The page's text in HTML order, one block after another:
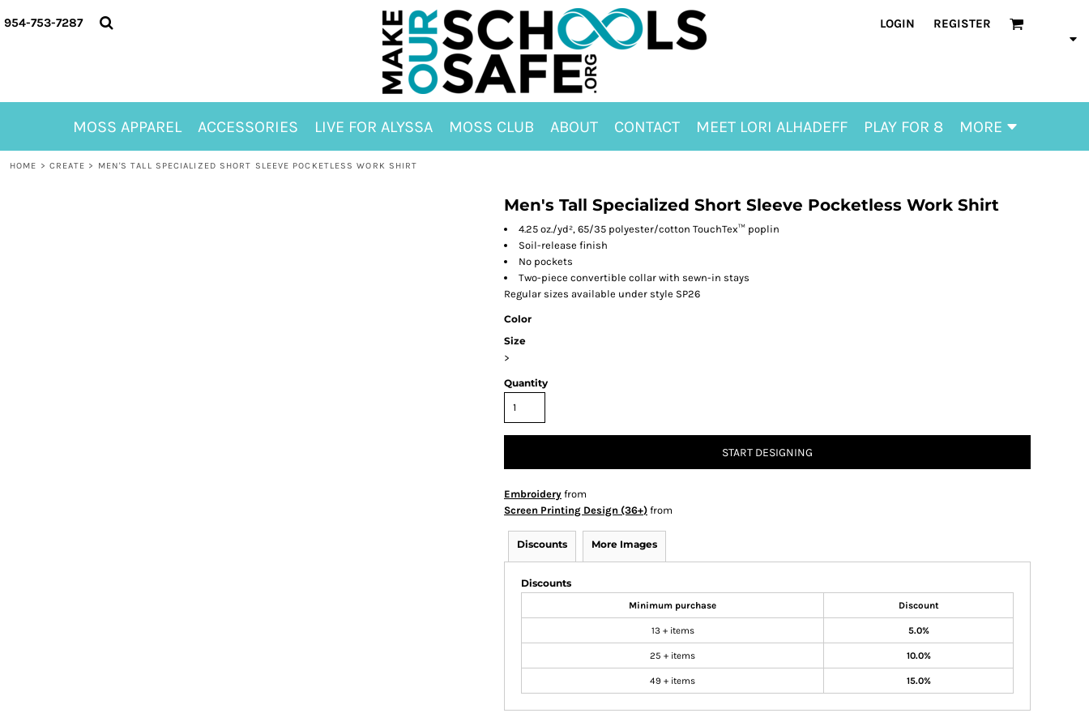
954-753-7287 LOGIN REGISTER
MOSS APPAREL ACCESSORIES LIVE FOR ALYSSA MOSS CLUB ABOUT CONTACT MEET LORI ALHADEFF PLAY FOR 8 MORE
HOME > CREATE > MEN'S TALL SPECIALIZED SHORT SLEEVE POCKETLESS WORK SHIRT
Men's Tall Specialized Short Sleeve Pocketless Work Shirt
4.25 oz./yd², 65/35 polyester/cotton TouchTex™ poplin
Soil-release finish
No pockets
Two-piece convertible collar with sewn-in stays
Regular sizes available under style SP26
Color
Size
>
Quantity
START DESIGNING
Embroidery from
Screen Printing Design (36+) from
Discounts More Images
Discounts
Minimum purchase Discount
13 + items 5.0%
25 + items 10.0%
49 + items 15.0%
MOSS APPAREL
MEET LORI ALHADEFF